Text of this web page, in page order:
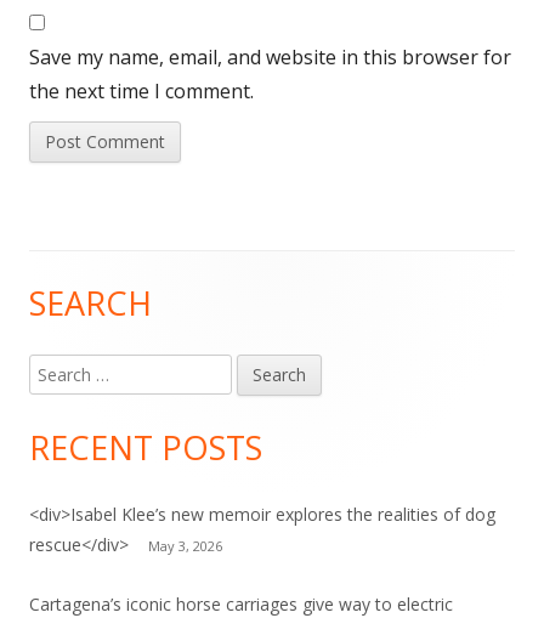
Save my name, email, and website in this browser for
the next time I comment.
Main
Sidebar
SEARCH
Search
for:
RECENT POSTS
<div>Isabel Klee’s new memoir explores the realities of dog
rescue</div>
May 3, 2026
Cartagena’s iconic horse carriages give way to electric